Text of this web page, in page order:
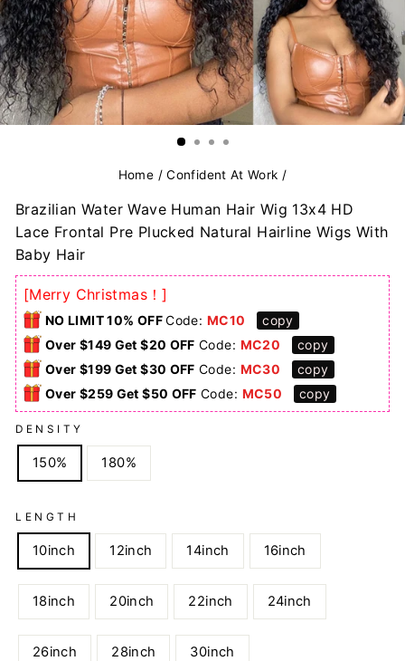
Home / Confident At Work /
Brazilian Water Wave Human Hair Wig 13x4 HD
Lace Frontal Pre Plucked Natural Hairline Wigs With
Baby Hair
[Merry Christmas！]
NO LIMIT 10% OFFCode: MC10
copy
Over $149 Get $20 OFF Code: MC20
copy
Over $199 Get $30 OFF Code: MC30
copy
Over $259 Get $50 OFF Code: MC50 copy
DENSITY
150% 180%
LENGTH
10inch 12inch 14inch 16inch
18inch 20inch 22inch 24inch
26inch 28inch 30inch